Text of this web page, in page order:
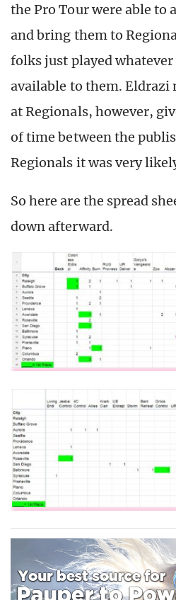
the Pro Tour were able to
and bring them to
folks just played whatever
available to them. Eldrazi
at Regionals, however,
of time between the
Regionals it was very
So here are the spread
down afterward.